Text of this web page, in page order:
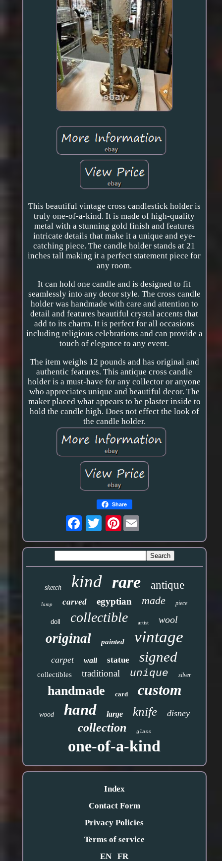
This beautiful vintage cross candlestick holder is
truly one-of-a-kind. It is made of high-quality
metal with a stunning gold finish and features
intricate details that make it a unique and eye-
catching piece. The candle holder stands at 21
inches tall making it a perfect statement piece for
any room.
It can hold one candle and is designed to fit
seamlessly into any decor style. The cross candle
holder was handmade with care and attention to
detail and features beautiful crystal accents that
add to its charm. It is perfect for all occasions
including religious celebrations and can provide a
touch of elegance to any event.
The item weighs 12 pounds and has original and
authentic features. This antique cross candle
holder is a must-have for any collector or anyone
who appreciates unique and beautiful decor. The
maker placed what appears to be plaster inside to
hold the candle high. Does not effect the look of
the candle holder.
Share
Pinterest
sketch kind rare antique
lamp carved egyptian made piece
doll collectible artist wool
original painted vintage
carpet wall statue signed
collectibles traditional unique silver
handmade card custom
wood hand large knife disney
collection glass
one-of-a-kind
Index
Contact Form
Privacy Policies
Terms of service
EN
FR